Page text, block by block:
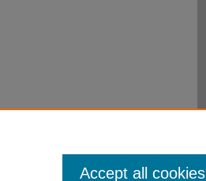
Accept all cookies